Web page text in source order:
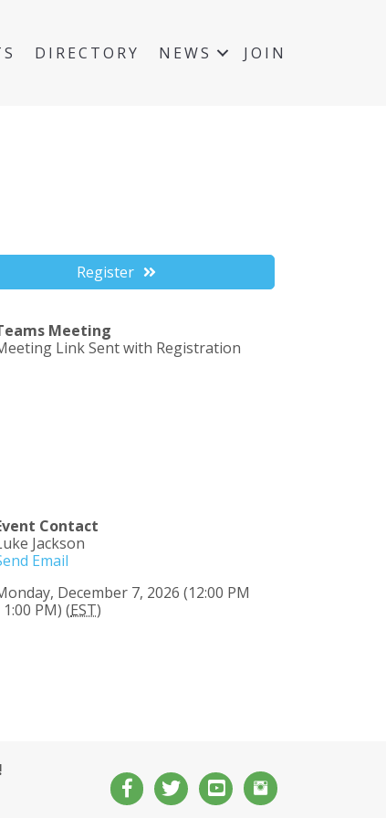
DIRECTORY NEWS JOIN
Meeting
Link Sent with Registration
Contact
Jackson
Email
December 7, 2026 (12:00 PM
1:00 PM) (EST)
Register